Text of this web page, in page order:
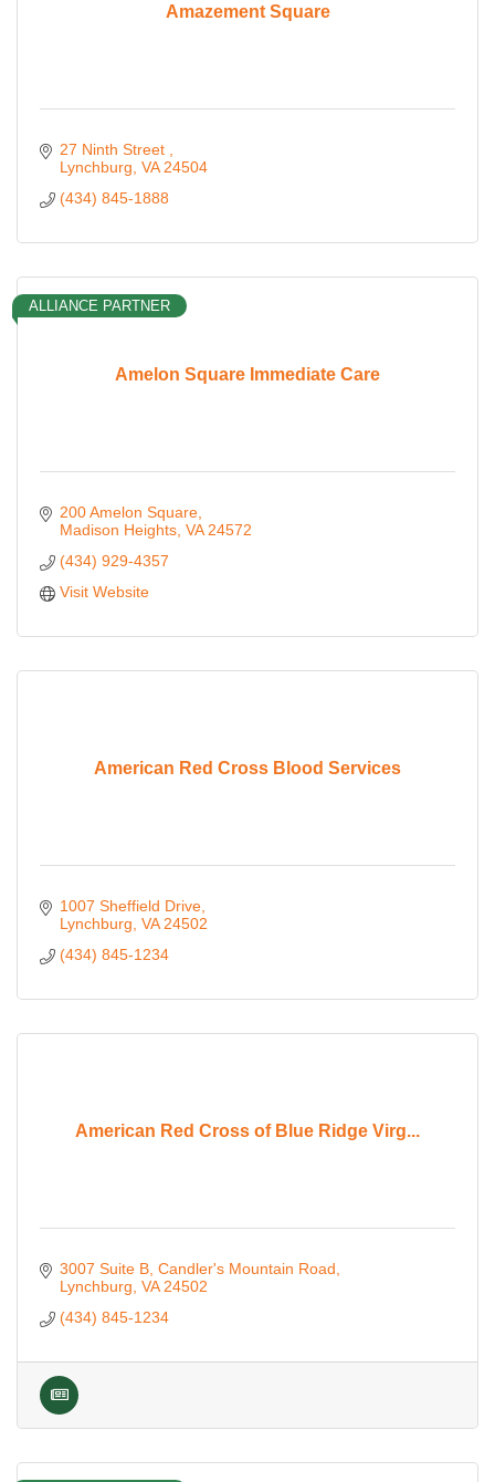
Amazement Square
27 Ninth Street
Lynchburg VA 24504
(434) 845-1888
Amelon Square Immediate Care
ALLIANCE PARTNER
200 Amelon Square
Madison Heights VA 24572
(434) 929-4357
Visit Website
American Red Cross Blood Services
1007 Sheffield Drive
Lynchburg VA 24502
(434) 845-1234
American Red Cross of Blue Ridge Virg...
3007 Suite B Candler's Mountain Road
Lynchburg VA 24502
(434) 845-1234